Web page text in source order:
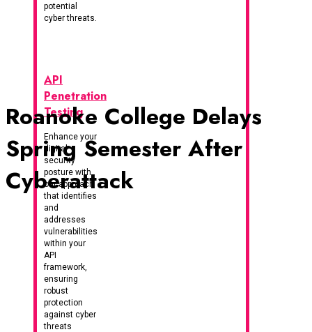
potential
cyber threats.
API
Penetration
Testing
Enhance your
digital
security
posture with
our approach
that identifies
and
addresses
vulnerabilities
within your
API
framework,
ensuring
robust
protection
against cyber
threats
Roanoke College Delays
Spring Semester After
Cyberattack